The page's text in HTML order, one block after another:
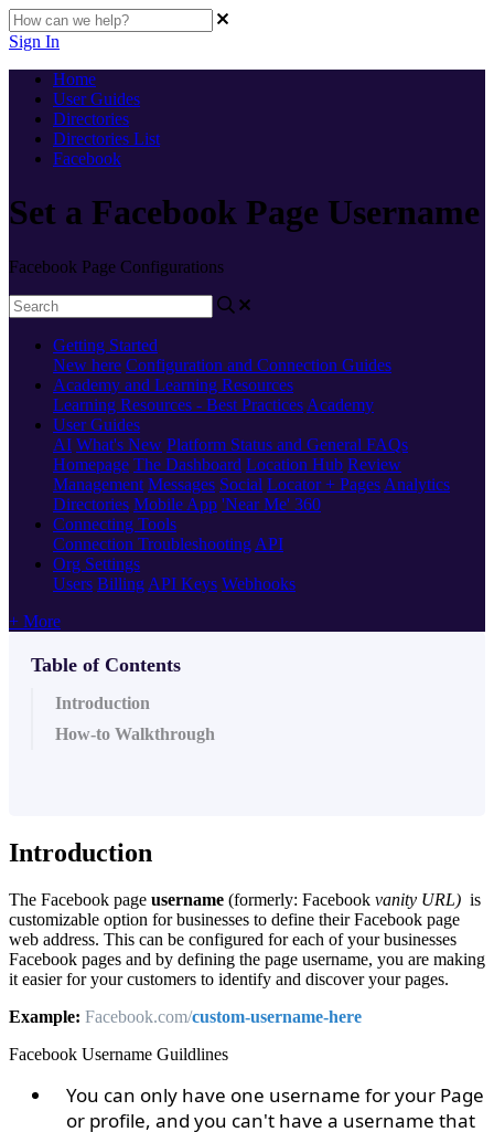
Sign In
Home
User Guides
Directories
Directories List
Facebook
Set a Facebook Page Username
Facebook Page Configurations
Getting Started
New here Configuration and Connection Guides
Academy and Learning Resources
Learning Resources - Best Practices Academy
User Guides
AI What's New Platform Status and General FAQs
Homepage The Dashboard Location Hub Review
Management Messages Social Locator + Pages Analytics
Directories Mobile App 'Near Me' 360
Connecting Tools
Connection Troubleshooting API
Org Settings
Users Billing API Keys Webhooks
+ More
Table of Contents
Introduction
How-to Walkthrough
Introduction
The Facebook page username (formerly: Facebook vanity URL) is
customizable option for businesses to define their Facebook page
web address. This can be configured for each of your businesses
Facebook pages and by defining the page username, you are making
it easier for your customers to identify and discover your pages.
Example: Facebook.com/custom-username-here
Facebook Username Guildlines
You can only have one username for your Page
or profile, and you can't have a username that